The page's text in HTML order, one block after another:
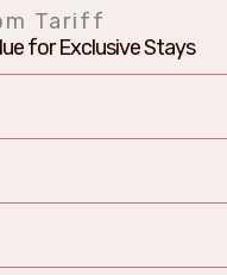
Tariff
for Exclusive Stays